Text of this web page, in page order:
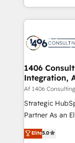
ンツとサイト構造を最適化
か？ ✓
ード受賞・
HubSpot大百科 出版 CRM・AI活用に関す
状整理の壁打ち
せください。
people, processes and
digital
marketing
allowing
the needs of the customer.
Group, a group
companies
Competence
The synergies
1406
Integration,
Af 1406
Strategic
Partner As an Elite HubSpot Partner, 1406 Consulting
helps mid-
they sell,
Elite5.0